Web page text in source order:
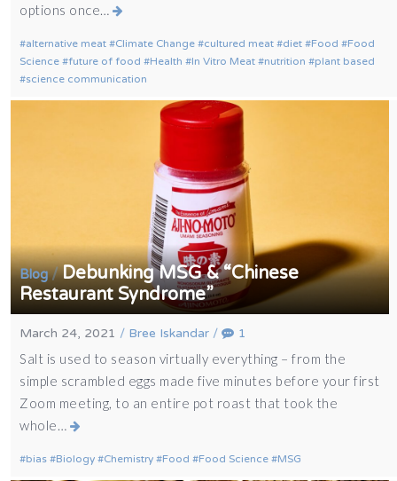
options once…
alternative meat Climate Change cultured meat diet Food
Food
Science
future of food Health In Vitro Meat nutrition
plant based
science communication
Blog/Debunking MSG & “Chinese
Restaurant Syndrome”
March 24, 2021 / Bree Iskandar / 1
Salt is used to season virtually everything – from the
simple scrambled eggs made five minutes before your first
Zoom meeting, to an entire pot roast that took the
whole…
bias Biology Chemistry Food Food Science MSG